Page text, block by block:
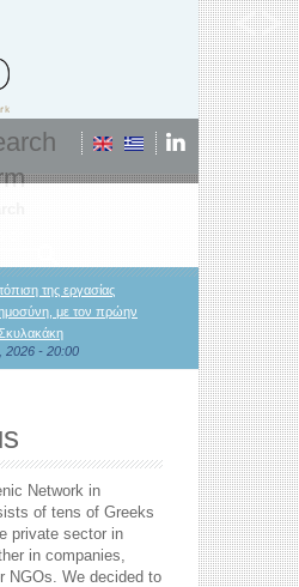
της εργασίας
με τον πρώην
2026 - 20:00
Network in
of tens of Greeks
private sector in
in companies,
NGOs. We decided to